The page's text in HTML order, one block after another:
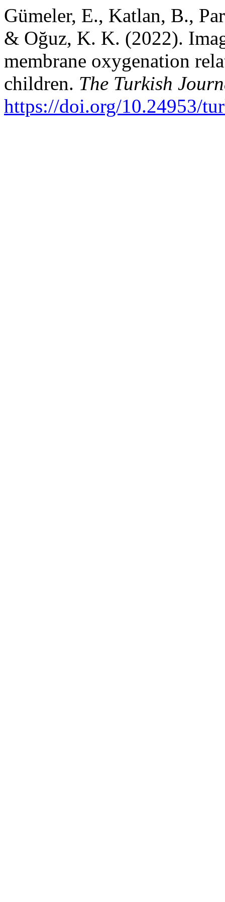
Gümeler, E., Katlan, B.,
& Oğuz, K. K. (2022).
membrane oxygenation
children. The Turkish
https://doi.org/10.24953/